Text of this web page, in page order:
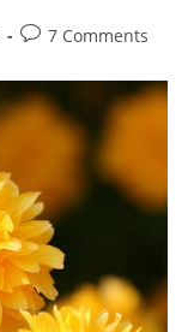
Post7 Comments